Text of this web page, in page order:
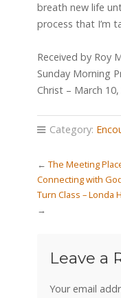
breath new life
process that I’m
Received by Roy
Sunday Morning
Christ – March 10,
Category:
← The Meeting
Connecting with
Turn Class – Londa
→
Leave a
Your email